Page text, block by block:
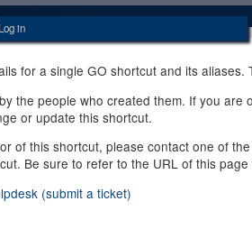
Log in
for a single GO shortcut and its
the people who created them. If you
or update this shortcut.
of this shortcut, please contact one of
Be sure to refer to the URL of this
(submit a ticket)